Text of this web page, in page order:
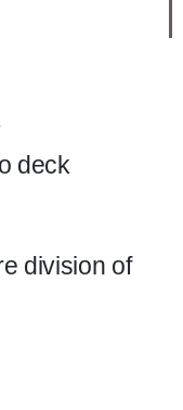
deck
division of